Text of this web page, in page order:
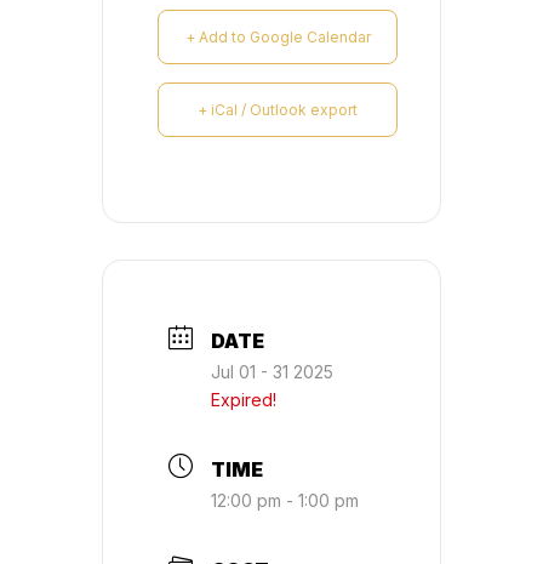
+ Add to Google Calendar
+ iCal / Outlook export
DATE
Jul 01 - 31 2025
Expired!
TIME
12:00 pm - 1:00 pm